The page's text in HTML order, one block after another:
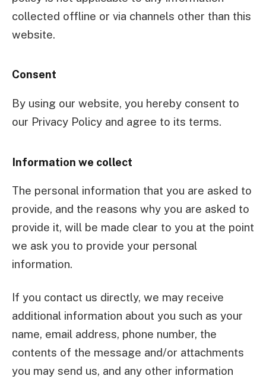
collected offline or via channels other than this
website.
Consent
By using our website, you hereby consent to
our Privacy Policy and agree to its terms.
Information we collect
The personal information that you are asked to
provide, and the reasons why you are asked to
provide it, will be made clear to you at the point
we ask you to provide your personal
information.
If you contact us directly, we may receive
additional information about you such as your
name, email address, phone number, the
contents of the message and/or attachments
you may send us, and any other information